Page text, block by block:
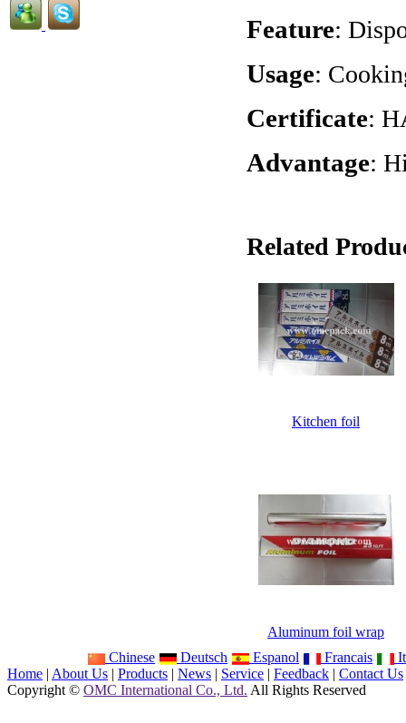
Feature:
Usage:
Certificate:
Advantage:
Related
Kitchen foil
Aluminum foil wrap
Chinese
Deutsch Espanol Francais
Home | About Us | Products | News | Service | Feedback | Contact Us
Copyright © OMC International Co., Ltd. All Rights Reserved